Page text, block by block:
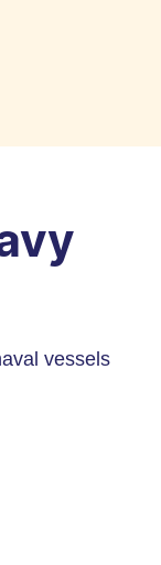
vessels